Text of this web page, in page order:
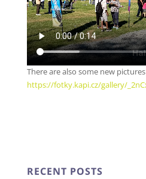
There are also some new
https://fotky.kapi.cz/gallery/
RECENT POSTS